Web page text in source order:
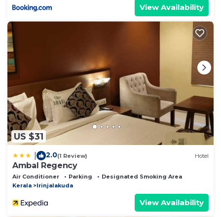
View Availability
US $31
2.0(1 Review) Hotel
Ambal Regency
Air Conditioner Parking
Designated Smoking Area
Kerala
Irinjalakuda
View Availability